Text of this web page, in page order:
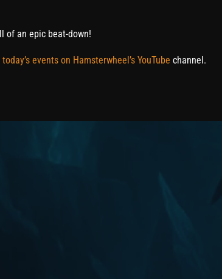
of an epic beat-down!
events on Hamsterwheel’s YouTube channel.